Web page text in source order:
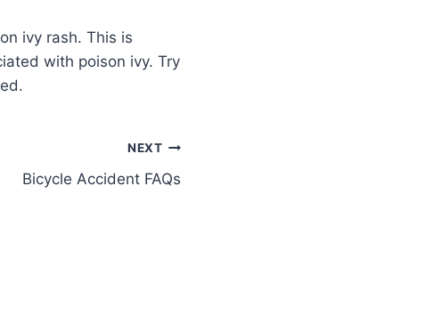
ivy rash. This is
with poison ivy. Try
NEXT
Bicycle Accident FAQs